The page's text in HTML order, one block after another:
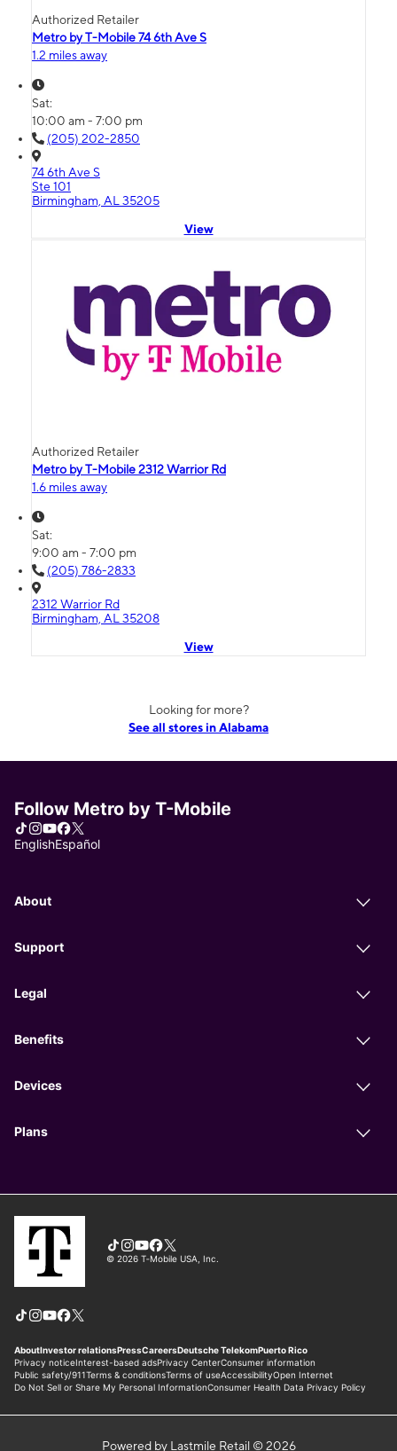
Authorized Retailer
Metro by T-Mobile 74 6th Ave S
1.2 miles away
Sat:
10:00 am - 7:00 pm
(205) 202-2850
74 6th Ave S
Ste 101
Birmingham, AL 35205
View
Authorized Retailer
Metro by T-Mobile 2312 Warrior Rd
1.6 miles away
Sat:
9:00 am - 7:00 pm
(205) 786-2833
2312 Warrior Rd
Birmingham, AL 35208
View
Looking for more?
See all stores in Alabama
Powered by Lastmile Retail © 2026